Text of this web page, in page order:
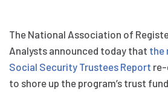
The National Association of
Analysts announced today that the
Social Security Trustees Report re-
to shore up the program’s trust